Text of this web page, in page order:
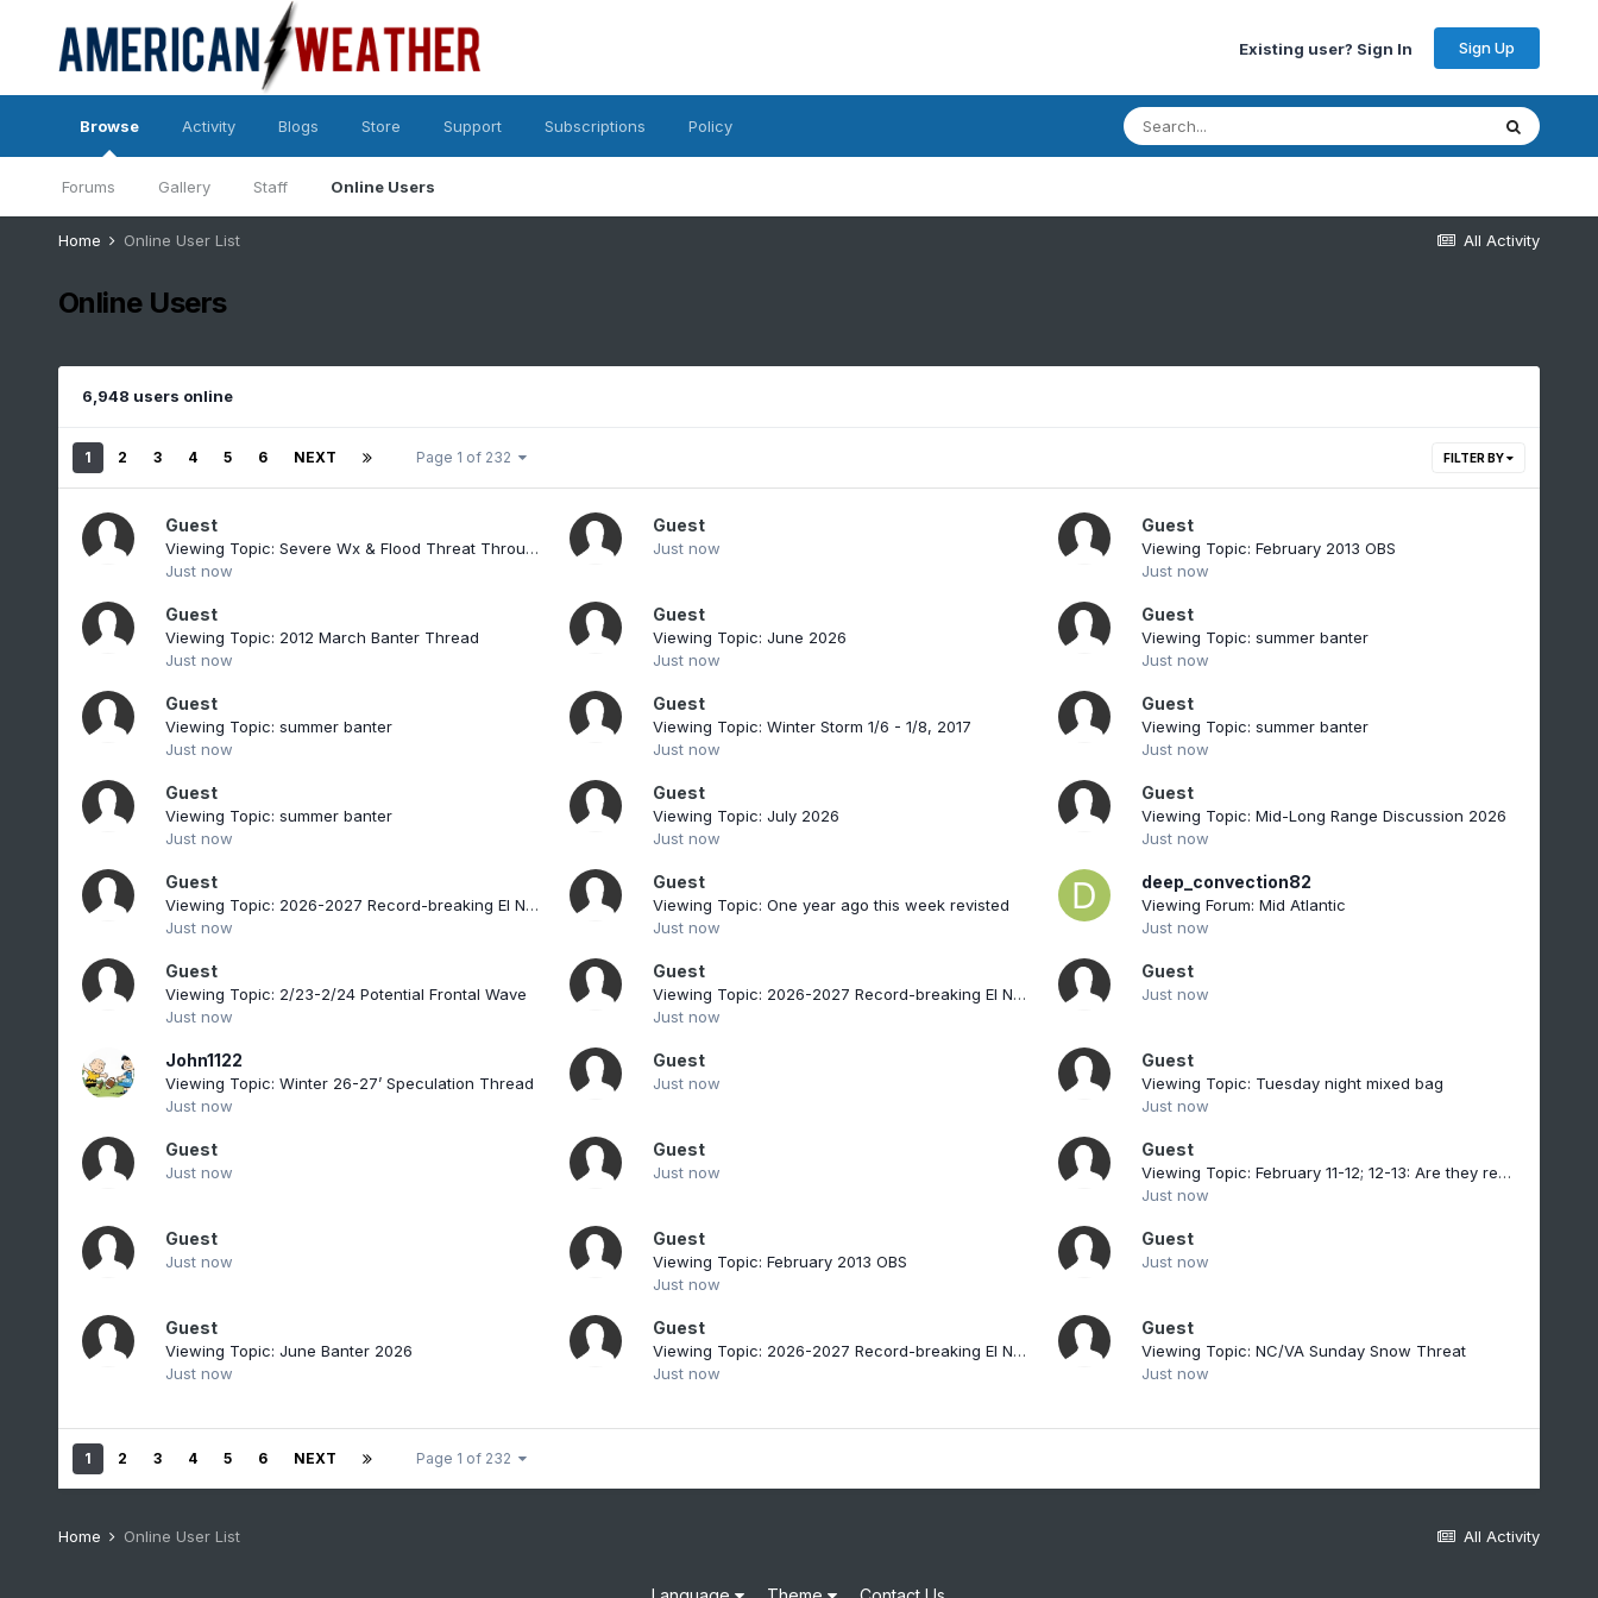
Existing user? Sign In Sign Up
Browse
Forums Gallery Staff Online Users
Activity Blogs Store Support Subscriptions Policy
All Activity
Home Online User List
Online Users
6,948 users online
FILTER BY
1 2 3 4 5 6 NEXT Page 1 of 232
Guest
Viewing Topic: Severe Wx & Flood Threat Through Tuesday
Just now
Guest
Just now
Guest
Viewing Topic: February 2013 OBS
Just now
Guest
Viewing Topic: 2012 March Banter Thread
Just now
Guest
Viewing Topic: June 2026
Just now
Guest
Viewing Topic: summer banter
Just now
Guest
Viewing Topic: summer banter
Just now
Guest
Viewing Topic: Winter Storm 1/6 - 1/8, 2017
Just now
Guest
Viewing Topic: summer banter
Just now
Guest
Viewing Topic: summer banter
Just now
Guest
Viewing Topic: July 2026
Just now
Guest
Viewing Topic: Mid-Long Range Discussion 2026
Just now
Guest
Viewing Topic: 2026-2027 Record-breaking El Nino
Just now
Guest
Viewing Topic: One year ago this week revisted
Just now
deep_convection82
Viewing Forum: Mid Atlantic
Just now
Guest
Viewing Topic: 2/23-2/24 Potential Frontal Wave
Just now
Guest
Viewing Topic: 2026-2027 Record-breaking El Nino
Just now
Guest
Just now
John1122
Viewing Topic: Winter 26-27’ Speculation Thread
Just now
Guest
Just now
Guest
Viewing Topic: Tuesday night mixed bag
Just now
Guest
Just now
Guest
Just now
Guest
Viewing Topic: February 11-12; 12-13: Are they real??
Just now
Guest
Just now
Guest
Viewing Topic: February 2013 OBS
Just now
Guest
Just now
Guest
Viewing Topic: June Banter 2026
Just now
Guest
Viewing Topic: 2026-2027 Record-breaking El Nino
Just now
Guest
Viewing Topic: NC/VA Sunday Snow Threat
Just now
1 2 3 4 5 6 NEXT Page 1 of 232
All Activity
Home Online User List